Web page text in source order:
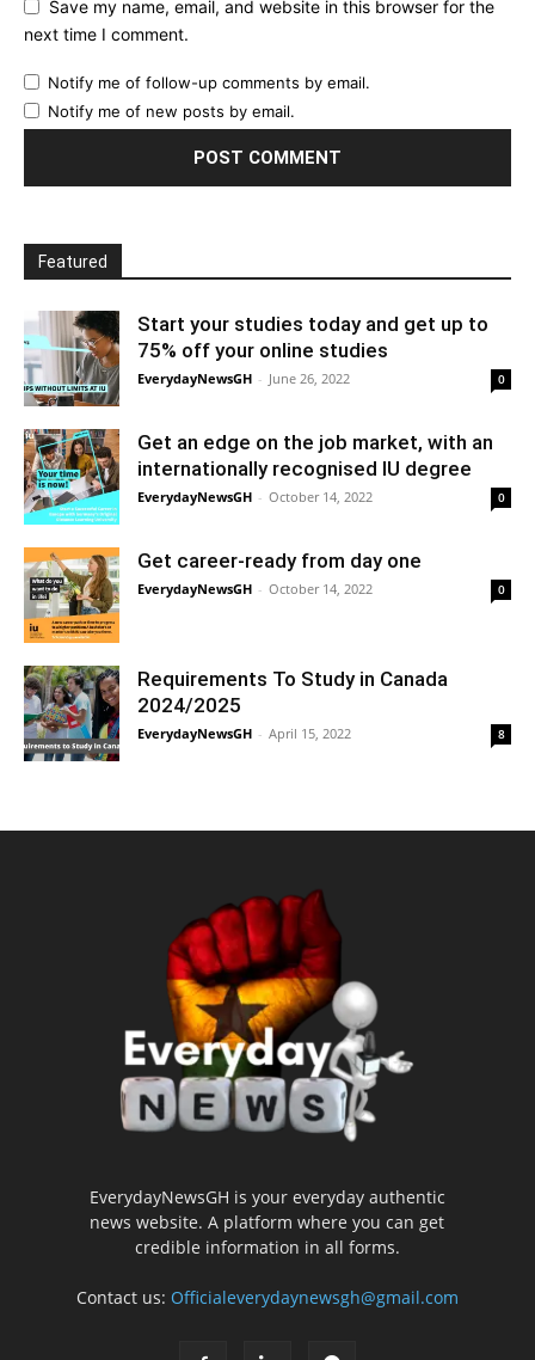
Save my name, email, and website in this browser for the
next time I comment.
Notify me of follow-up comments by email.
Notify me of new posts by email.
Featured
Start your studies today and get up to
75% off your online studies
EverydayNewsGH - June 26, 2022 0
Get an edge on the job market, with an
internationally recognised IU degree
EverydayNewsGH - October 14, 2022 0
Get career-ready from day one
EverydayNewsGH - October 14, 2022 0
Requirements To Study in Canada
2024/2025
EverydayNewsGH - April 15, 2022 8
EverydayNewsGH is your everyday authentic
news website. A platform where you can get
credible information in all forms.
Contact us: Officialeverydaynewsgh@gmail.com